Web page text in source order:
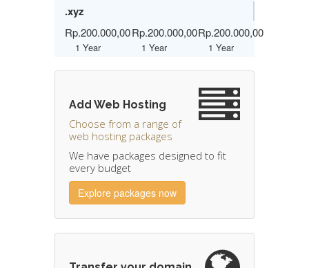
.xyz
Rp.200.000,00
1 Year
Rp.200.000,00
1 Year
Rp.200.000,00
1 Year
Add Web Hosting
Choose from a range of
web hosting packages
We have packages designed to fit
every budget
Explore packages now